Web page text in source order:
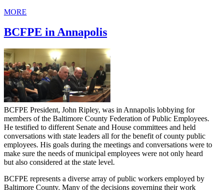
MORE
BCFPE in Annapolis
BCFPE President, John Ripley, was in Annapolis lobbying for
members of the Baltimore County Federation of Public Employees.
He testified to different Senate and House committees and held
conversations with state leaders all for the benefit of county public
employees. His goals during the meetings and conversations were to
make sure the needs of municipal employees were not only heard
but also considered at the state level.
BCFPE represents a diverse array of public workers employed by
Baltimore County. Many of the decisions governing their work